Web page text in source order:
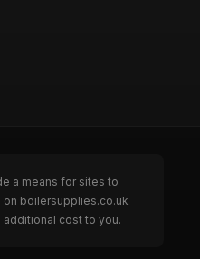
a means for sites to
on boilersupplies.co.uk
additional cost to you.